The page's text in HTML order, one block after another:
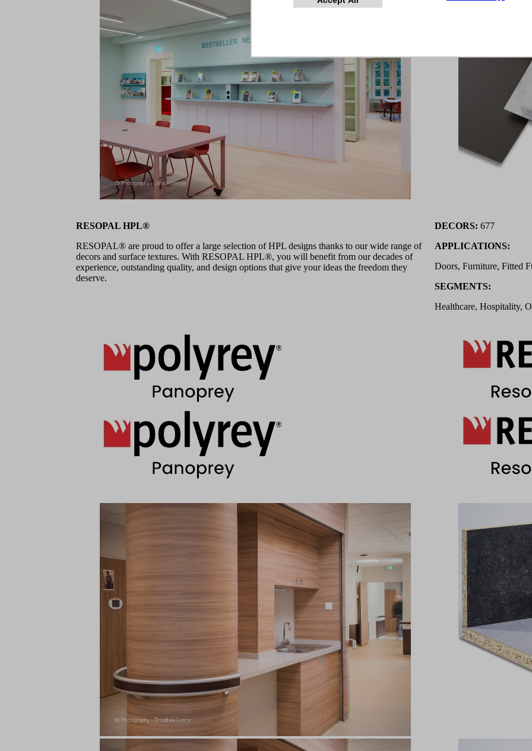
RESOPAL HPL®
RESOPAL® are proud to offer a large selection of HPL designs thanks to our wide range of
decors and surface textures. With RESOPAL HPL®, you will benefit from our decades of
experience, outstanding quality, and design options that give your ideas the freedom they
deserve.
DECORS: 677
APPLICATIONS:
Doors, Furniture, Fitted
SEGMENTS:
Healthcare, Hospitality,